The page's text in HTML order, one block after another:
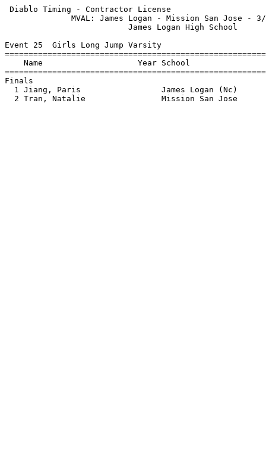
Diablo Timing - Contractor License
MVAL: James Logan - Mission
James
Event 25  Girls Long Jump Varsity
Name                    Year School
1 Jiang, Paris                 James Logan (Nc)